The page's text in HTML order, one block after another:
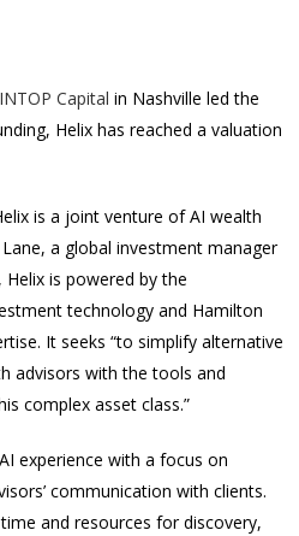
Capital in Nashville led the
Helix has reached a valuation
is a joint venture of AI wealth
a global investment manager
is powered by the
technology and Hamilton
It seeks “to simplify alternative
advisors with the tools and
complex asset class.”
experience with a focus on
communication with clients.
and resources for discovery,